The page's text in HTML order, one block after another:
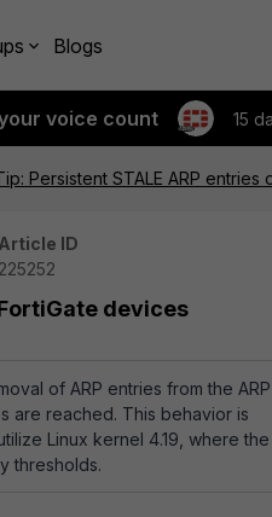
Blogs
voice count 15
Persistent STALE ARP
Article ID
225252
devices
of ARP entries from the ARP
are reached. This behavior is
Linux kernel 4.19, where the
thresholds.